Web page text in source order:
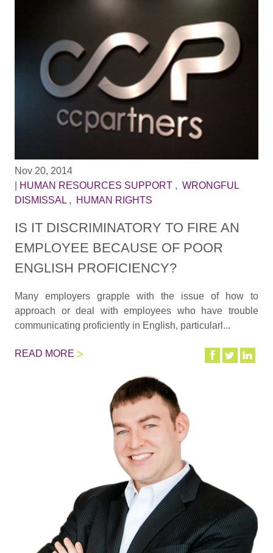
Nov 20, 2014
HUMAN RESOURCES SUPPORT, WRONGFUL
DISMISSAL, HUMAN RIGHTS
IS IT DISCRIMINATORY TO FIRE AN
EMPLOYEE BECAUSE OF POOR
ENGLISH PROFICIENCY?
Many employers grapple with the issue of how to
approach or deal with employees who have trouble
communicating proficiently in English, particularl...
READ MORE